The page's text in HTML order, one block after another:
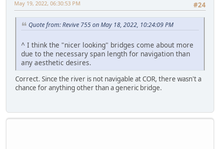
#24
May 19, 2022, 06:30:53 PM
Quote from: Revive 755 on May 18, 2022, 10:24:09 PM
^ I think the "nicer looking" bridges come about more
due to the necessary span length for navigation than
any aesthetic desires.
Correct. Since the river is not navigable at COR, there wasn't a
chance for anything other than a generic bridge.